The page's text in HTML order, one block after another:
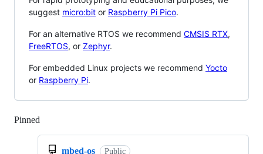
suggest micro:bit or Raspberry Pi Pico.
For an alternative RTOS we recommend CMSIS RTX,
FreeRTOS, or Zephyr.
For embedded Linux projects we recommend Yocto
or Raspberry Pi.
Pinned
mbed-os Public